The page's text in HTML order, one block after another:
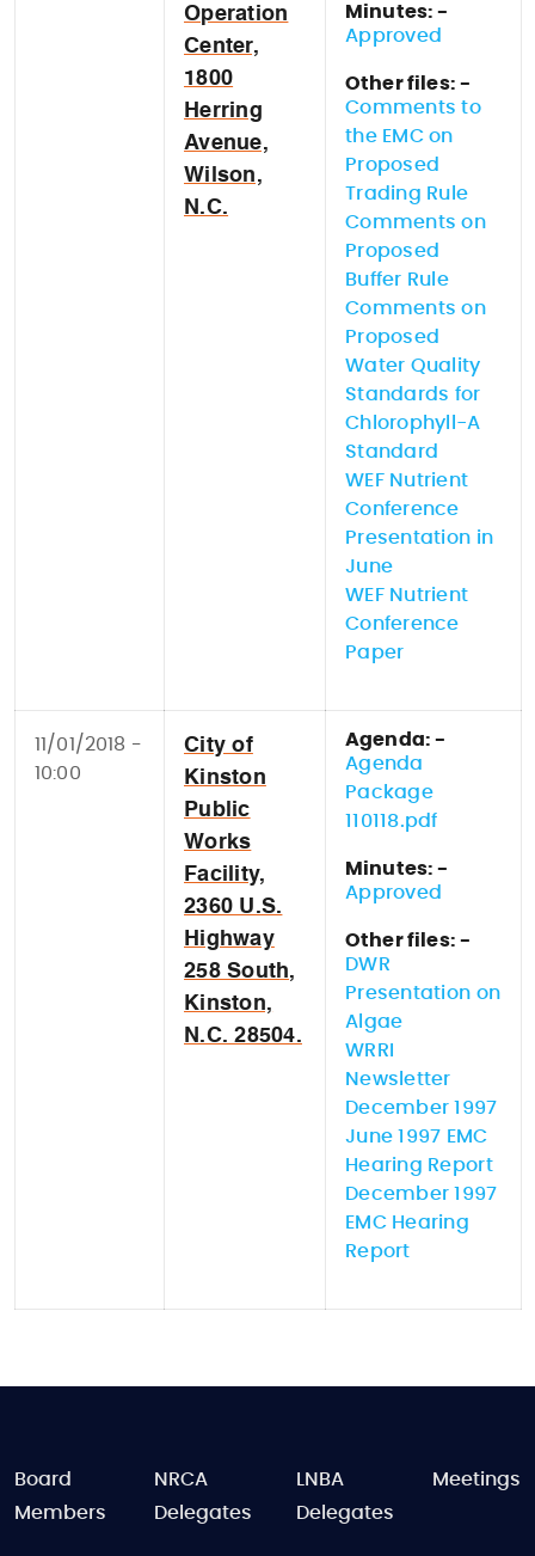
Operation
Center,
1800
Herring
Avenue,
Wilson,
N.C.
Minutes: -
Approved
Other files: -
Comments to
the EMC on
Proposed
Trading Rule
Comments on
Proposed
Buffer Rule
Comments on
Proposed
Water Quality
Standards for
Chlorophyll-A
Standard
WEF Nutrient
Conference
Presentation in
June
WEF Nutrient
Conference
Paper
11/01/2018 -
10:00
City of
Kinston
Public
Works
Facility,
2360 U.S.
Highway
258 South,
Kinston,
N.C. 28504.
Agenda: -
Agenda
Package
110118.pdf
Minutes: -
Approved
Other files: -
DWR
Presentation on
Algae
WRRI
Newsletter
December 1997
June 1997 EMC
Hearing Report
December 1997
EMC Hearing
Report
FOOTER
Board
Members
NRCA
Delegates
LNBA
Delegates
Meetings